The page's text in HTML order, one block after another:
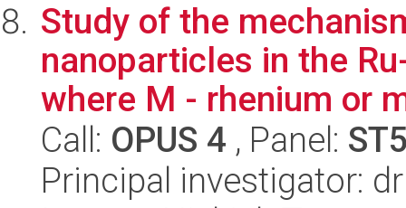
Study of the
nanoparticles in the
where M - rhenium or
Call: OPUS 4 , Panel:
Principal investigator: